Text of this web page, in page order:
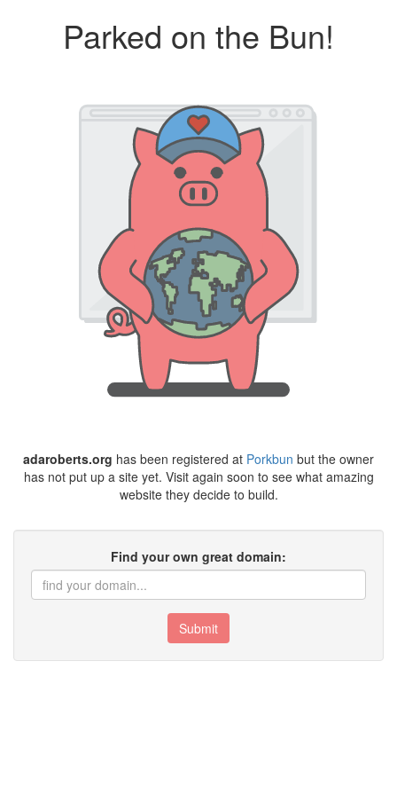
Parked on the Bun!
adaroberts.org has been registered at Porkbun but the owner
has not put up a site yet. Visit again soon to see what amazing
website they decide to build.
Find your own great domain:
Submit